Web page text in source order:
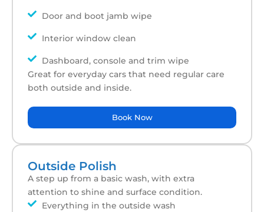
Door and boot jamb wipe
Interior window clean
Dashboard, console and trim wipe
Great for everyday cars that need regular care
both outside and inside.
Book Now
Outside Polish
A step up from a basic wash, with extra
attention to shine and surface condition.
Everything in the outside wash